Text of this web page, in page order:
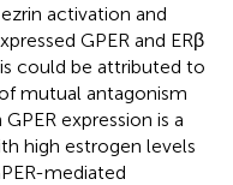
activation and
GPER and ERβ
could be attributed to
mutual antagonism
expression is a
high estrogen levels
mediated